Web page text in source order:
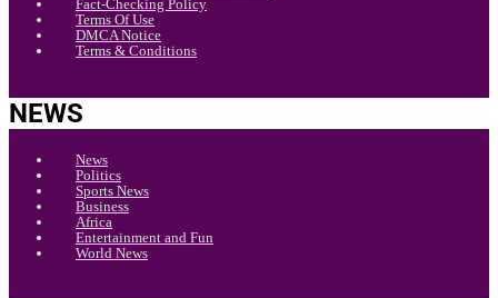
Fact-Checking Policy
Terms Of Use
DMCA Notice
Terms & Conditions
NEWS
News
Politics
Sports News
Business
Africa
Entertainment and Fun
World News